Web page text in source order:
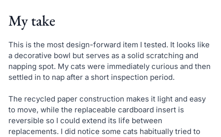
My take
This is the most design-forward item I tested. It looks like
a decorative bowl but serves as a solid scratching and
napping spot. My cats were immediately curious and then
settled in to nap after a short inspection period.
The recycled paper construction makes it light and easy
to move, while the replaceable cardboard insert is
reversible so I could extend its life between
replacements. I did notice some cats habitually tried to